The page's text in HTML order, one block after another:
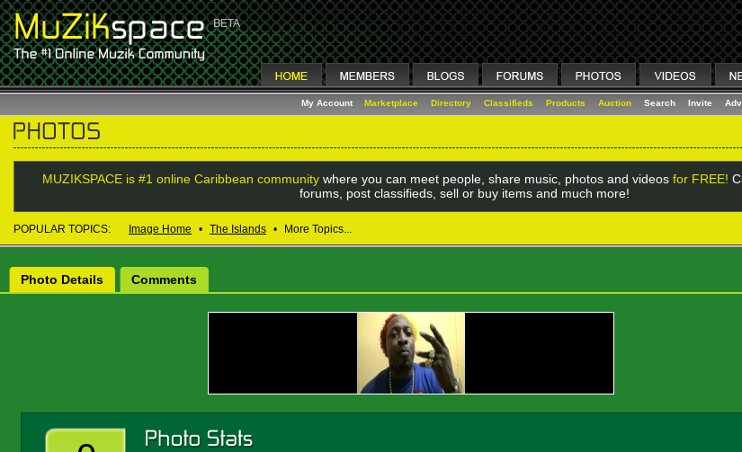
My Account Marketplace Directory Classifieds Products Auction Search Invite
MUZIKSPACE is #1 online Caribbean communitywhere you can meet people, share music, photos and videos for FREE!
forums, post classifieds, sell or buy items and much more!
POPULAR TOPICS: Image Home • The Islands • More Topics...
Photo Details Comments